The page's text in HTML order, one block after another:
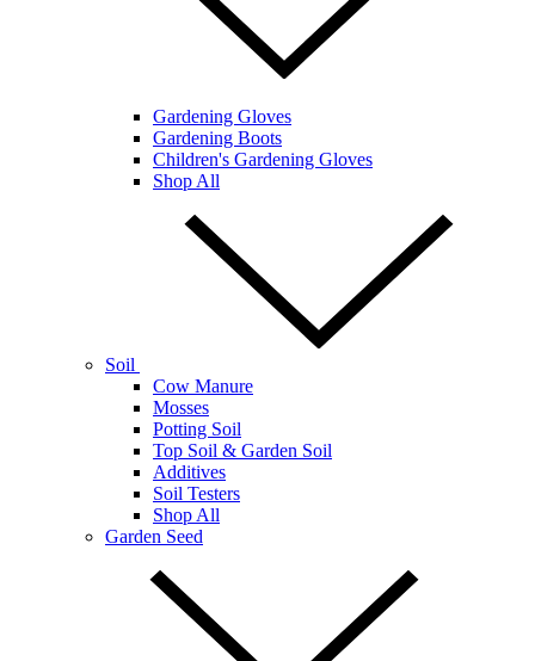
Gardening Gloves
Gardening Boots
Children's Gardening Gloves
Shop All
Soil
Cow Manure
Mosses
Potting Soil
Top Soil & Garden Soil
Additives
Soil Testers
Shop All
Garden Seed